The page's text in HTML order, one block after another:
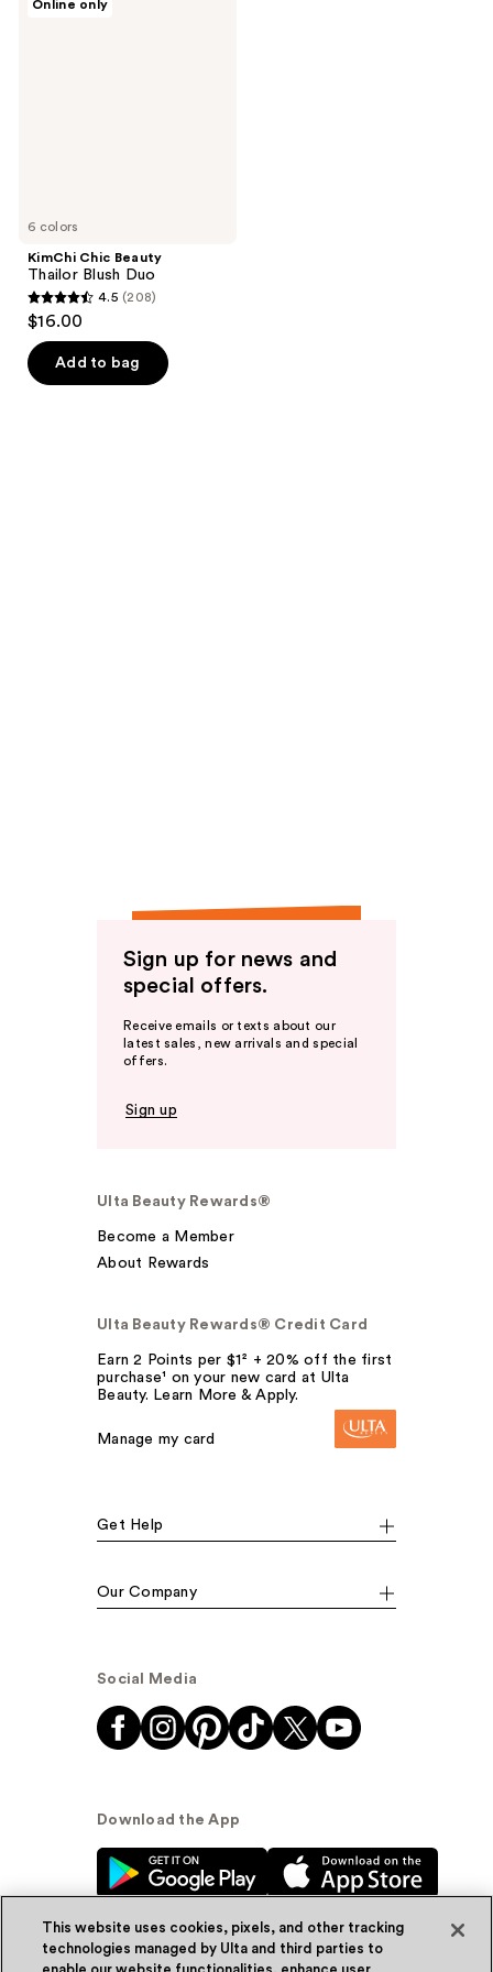
6 colors
Online only
KimChi Chic Beauty
Thailor Blush Duo
4.5
out
of
5
4.5 (208)
$16.00
Add to bag
Sign up for news and
special offers.
Receive emails or texts about our
latest sales, new arrivals and special
offers.
Sign up
Ulta Beauty Rewards®
Become a Member
About Rewards
Ulta Beauty Rewards® Credit Card
Earn 2 Points per $1² + 20% off the first
purchase¹ on your new card at Ulta
Beauty. Learn More & Apply.
Manage my card
Get Help
Our Company
Social Media
Download the App
This website uses cookies, pixels, and other tracking
technologies managed by Ulta and third parties to